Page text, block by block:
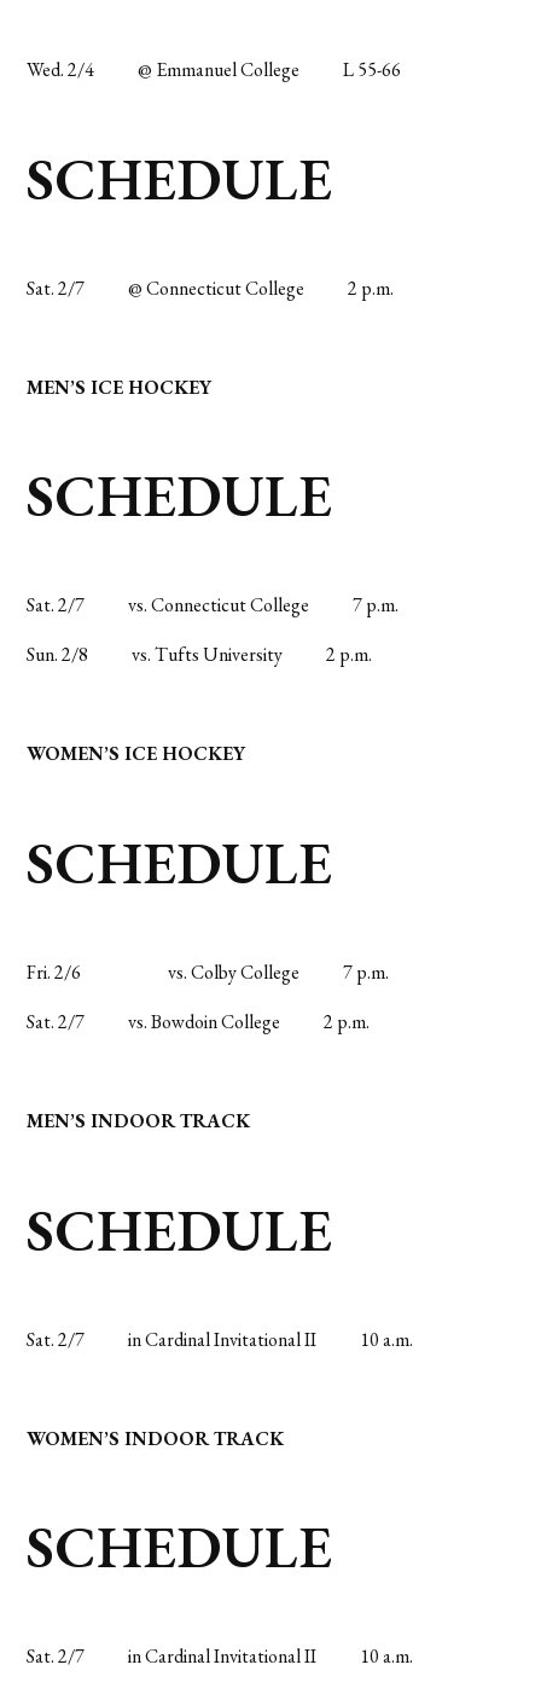
Wed. 2/4 @ Emmanuel College L 55-66
SCHEDULE
Sat. 2/7 @ Connecticut College 2 p.m.
MEN’S ICE HOCKEY
SCHEDULE
Sat. 2/7 vs. Connecticut College
7 p.m.
Sun. 2/8
vs. Tufts University 2 p.m.
WOMEN’S ICE HOCKEY
SCHEDULE
Fri. 2/6 vs. Colby College
7 p.m.
Sat. 2/7
vs. Bowdoin College 2 p.m.
MEN’S INDOOR TRACK
SCHEDULE
Sat. 2/7 in Cardinal Invitational II 10 a.m.
WOMEN’S INDOOR TRACK
SCHEDULE
Sat. 2/7 in Cardinal Invitational II 10 a.m.